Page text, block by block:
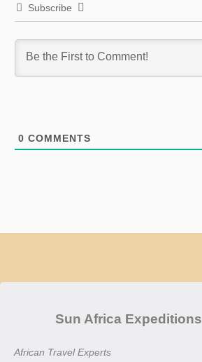
Subscribe
0 COMMENTS
Sun Africa Expeditions
African Travel Experts